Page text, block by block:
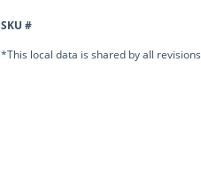
SKU #
*This local data is shared by all revisions